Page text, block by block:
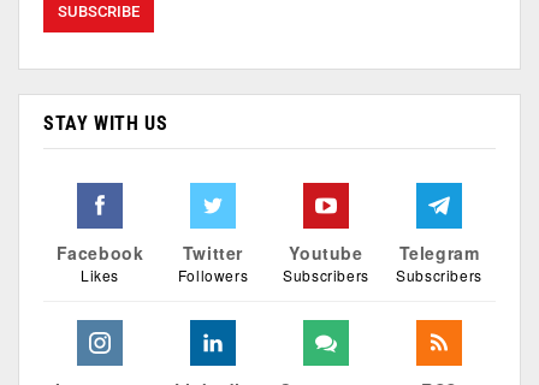
STAY WITH US
Facebook
Likes
Twitter
Followers
Youtube
Subscribers
Telegram
Subscribers